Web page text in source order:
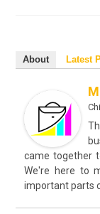
About Latest
came together
We're here to
important parts